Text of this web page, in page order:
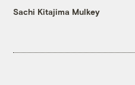
Sachi Kitajima Mulkey